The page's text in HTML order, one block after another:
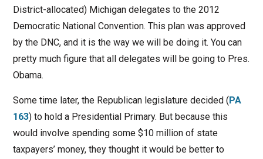
District-allocated) Michigan delegates to the 2012
Democratic National Convention. This plan was approved
by the DNC, and it is the way we will be doing it. You can
pretty much figure that all delegates will be going to Pres.
Obama.
Some time later, the Republican legislature decided ( PA
163) to hold a Presidential Primary. But because this
would involve spending some $10 million of state
taxpayers’ money, they thought it would be better to